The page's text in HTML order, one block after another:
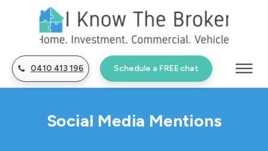
0410 413 196 Schedule a FREE chat
Social Media Mentions